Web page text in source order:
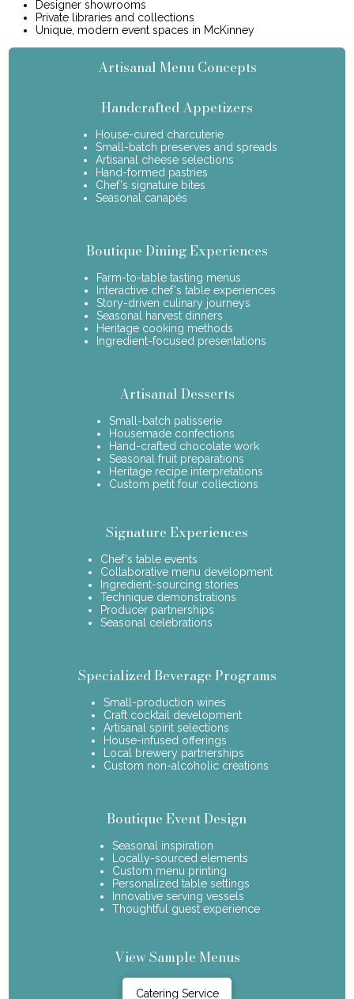
Designer showrooms
Private libraries and collections
Unique, modern event spaces in McKinney
Artisanal Menu Concepts
Handcrafted Appetizers
House-cured charcuterie
Small-batch preserves and spreads
Artisanal cheese selections
Hand-formed pastries
Chef's signature bites
Seasonal canapés
Boutique Dining Experiences
Farm-to-table tasting menus
Interactive chef's table experiences
Story-driven culinary journeys
Seasonal harvest dinners
Heritage cooking methods
Ingredient-focused presentations
Artisanal Desserts
Small-batch patisserie
Housemade confections
Hand-crafted chocolate work
Seasonal fruit preparations
Heritage recipe interpretations
Custom petit four collections
Signature Experiences
Chef's table events
Collaborative menu development
Ingredient-sourcing stories
Technique demonstrations
Producer partnerships
Seasonal celebrations
Specialized Beverage Programs
Small-production wines
Craft cocktail development
Artisanal spirit selections
House-infused offerings
Local brewery partnerships
Custom non-alcoholic creations
Boutique Event Design
Seasonal inspiration
Locally-sourced elements
Custom menu printing
Personalized table settings
Innovative serving vessels
Thoughtful guest experience
View Sample Menus
Catering Service